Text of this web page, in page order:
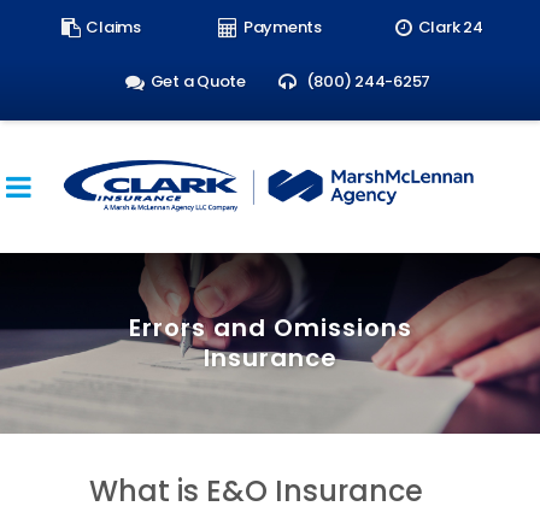
Claims Payments Clark 24
Get a Quote (800) 244-6257
Errors and Omissions
Insurance
What is E&O Insurance